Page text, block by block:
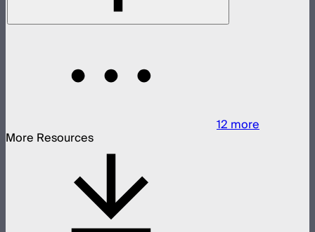
12more
More Resources